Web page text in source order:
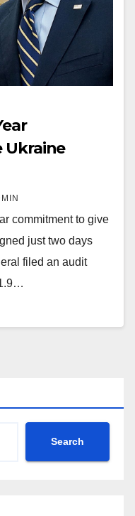
Ukraine
commitment to give
just two days
filed an audit
Search